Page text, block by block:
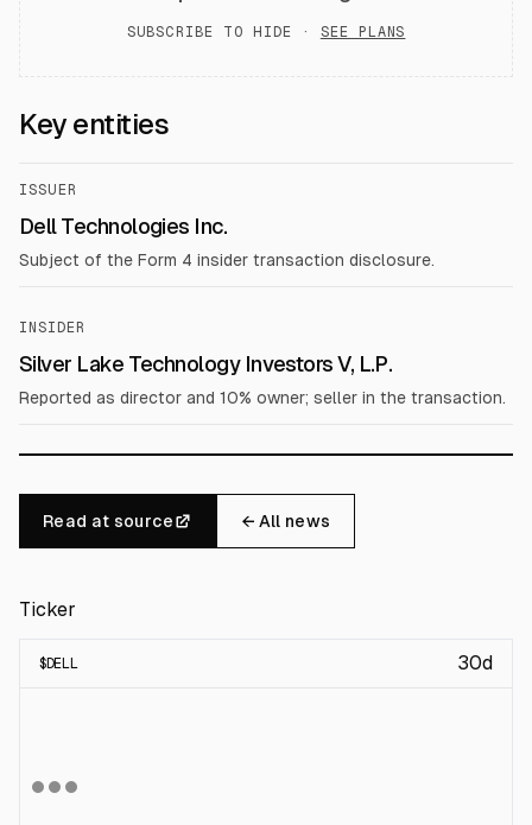
SUBSCRIBE TO HIDE · SEE PLANS
Key entities
ISSUER
Dell Technologies Inc.
Subject of the Form 4 insider transaction disclosure.
INSIDER
Silver Lake Technology Investors V, L.P.
Reported as director and 10% owner; seller in the transaction.
Read at source ← All news
Ticker
$DELL 30d